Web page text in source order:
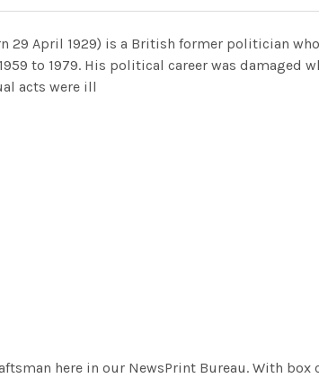
29 April 1929) is a British former politician
to 1979. His political career was damaged
acts were ill
here in our NewsPrint Bureau. With box